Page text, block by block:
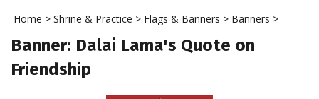
Home > Shrine & Practice > Flags & Banners > Banners >
Banner: Dalai Lama's Quote on
Friendship